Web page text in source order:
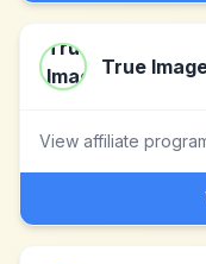
True
View affiliate